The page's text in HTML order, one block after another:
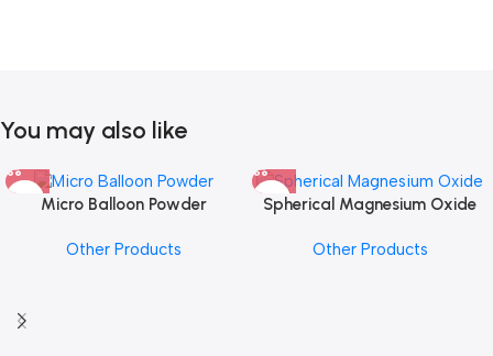
You may also like
Micro Balloon Powder
Other Products
Spherical Magnesium Oxide
Other Products